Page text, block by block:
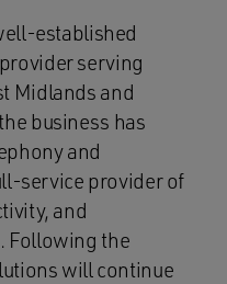
established
serving
Midlands and
business has
and
service provider of
and
Following the
will continue